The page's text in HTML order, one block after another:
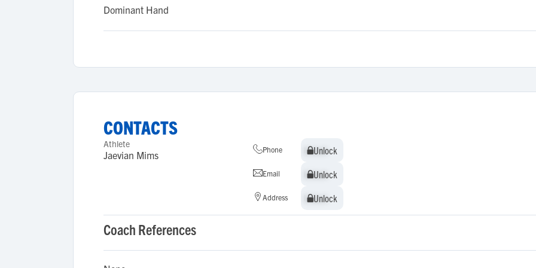
Dominant Hand
CONTACTS
Athlete
Jaevian Mims Phone Unlock
Unlock
Email Unlock
Unlock
Address Unlock
Unlock
Coach References